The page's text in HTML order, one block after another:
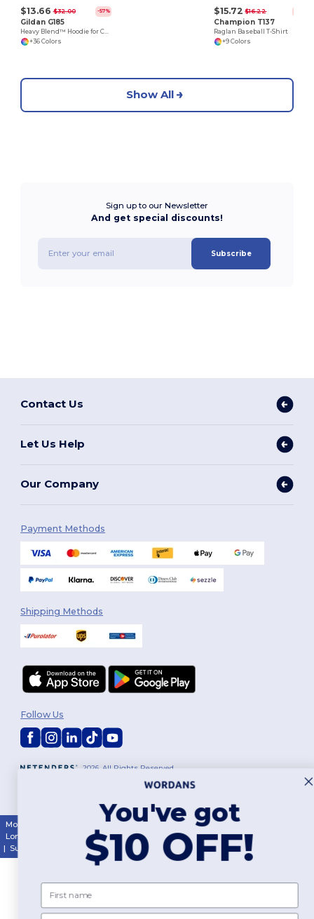
$13.66 $32.00 -57%
Gildan G185
+36 Colors
$15.72 $16.22
Champion T137
Raglan Baseball T-Shirt
+9 Colors
Show All
Sign up to our Newsletter
And get special discounts!
Subscribe
Contact Us
Let Us Help
Our Company
Payment Methods
Shipping Methods
2026. All Rights Reserved
Customization Policy|Privacy Policy
Follow Us
Montréal Québec |Gatineau| Hamilton| Toronto
London
Calgary| Edmonton|Vancouver|Winnipeg
| Surrey Mississauga|Markham
You've got
$10 OFF!
First name